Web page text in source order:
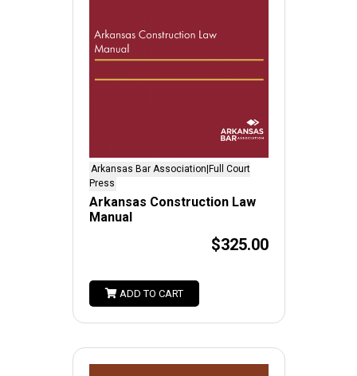
Arkansas Bar Association|Full Court
Press
Arkansas Construction Law
Manual
$325.00
ADD TO CART